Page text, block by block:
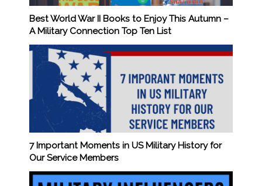
Best World War II Books to Enjoy This Autumn –
A Military Connection Top Ten List
7 Important Moments in US Military History for
Our Service Members